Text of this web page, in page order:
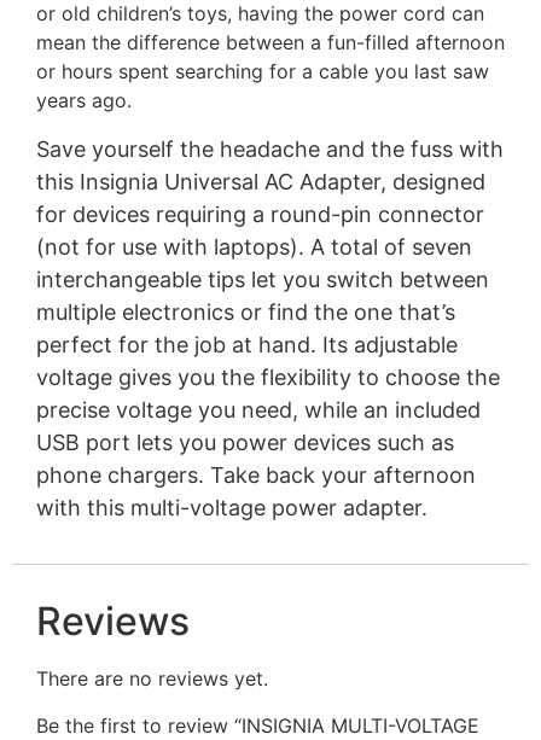
or old children’s toys, having the power cord can
mean the difference between a fun-filled afternoon
or hours spent searching for a cable you last saw
years ago.
Save yourself the headache and the fuss with
this Insignia Universal AC Adapter, designed
for devices requiring a round-pin connector
(not for use with laptops). A total of seven
interchangeable tips let you switch between
multiple electronics or find the one that’s
perfect for the job at hand. Its adjustable
voltage gives you the flexibility to choose the
precise voltage you need, while an included
USB port lets you power devices such as
phone chargers. Take back your afternoon
with this multi-voltage power adapter.
Reviews
There are no reviews yet.
Be the first to review “INSIGNIA MULTI-VOLTAGE